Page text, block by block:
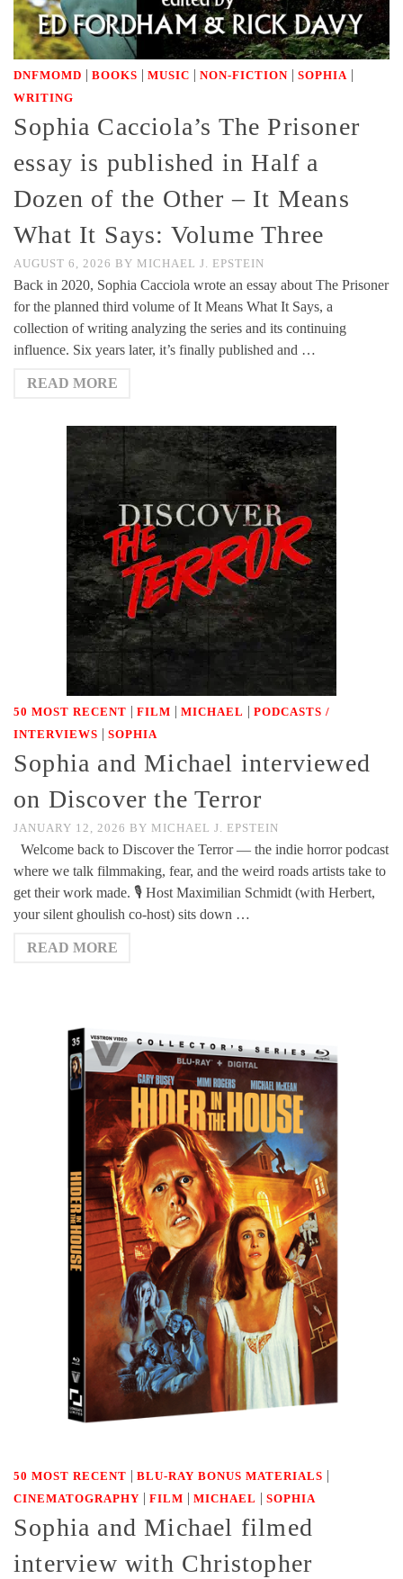
DNFMOMD | BOOKS | MUSIC | NON-FICTION | SOPHIA |
WRITING
Sophia Cacciola’s The Prisoner
essay is published in Half a
Dozen of the Other – It Means
What It Says: Volume Three
AUGUST 6, 2026 BY MICHAEL J. EPSTEIN
Back in 2020, Sophia Cacciola wrote an essay about The Prisoner
for the planned third volume of It Means What It Says, a
collection of writing analyzing the series and its continuing
influence. Six years later, it’s finally published and …
READ MORE
50 MOST RECENT | FILM | MICHAEL | PODCASTS /
INTERVIEWS | SOPHIA
Sophia and Michael interviewed
on Discover the Terror
JANUARY 12, 2026 BY MICHAEL J. EPSTEIN
Welcome back to Discover the Terror — the indie horror podcast
where we talk filmmaking, fear, and the weird roads artists take to
get their work made. 🎙️ Host Maximilian Schmidt (with Herbert,
your silent ghoulish co-host) sits down …
READ MORE
50 MOST RECENT | BLU-RAY BONUS MATERIALS |
CINEMATOGRAPHY | FILM | MICHAEL | SOPHIA
Sophia and Michael filmed
interview with Christopher